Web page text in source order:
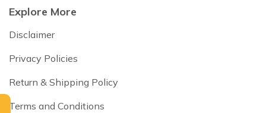
Explore More
Disclaimer
Privacy Policies
Return & Shipping Policy
Terms and Conditions